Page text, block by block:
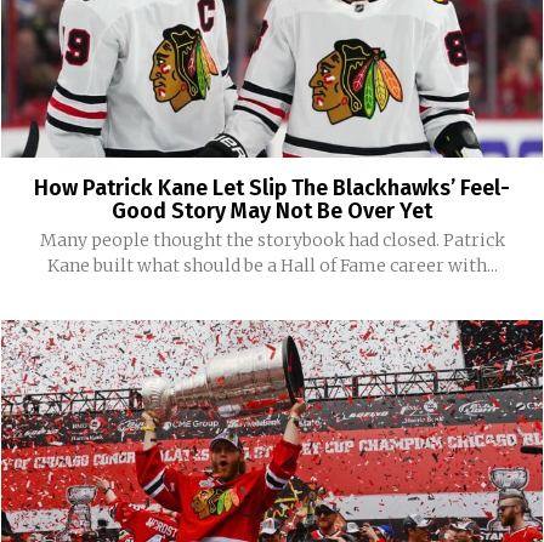
How Patrick Kane Let Slip The Blackhawks’ Feel-
Good Story May Not Be Over Yet
Many people thought the storybook had closed. Patrick
Kane built what should be a Hall of Fame career with...